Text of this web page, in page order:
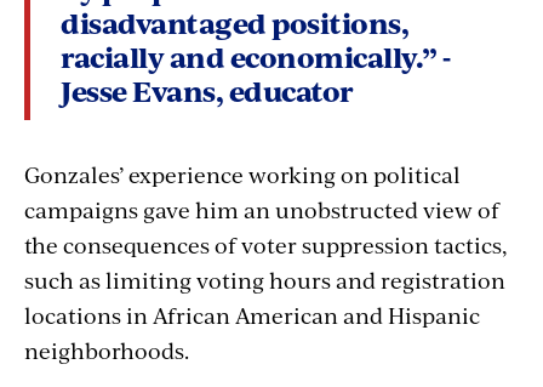
disadvantaged positions,
racially and economically.” -
Jesse Evans, educator
Gonzales’ experience working on political
campaigns gave him an unobstructed view of
the consequences of voter suppression tactics,
such as limiting voting hours and registration
locations in African American and Hispanic
neighborhoods.